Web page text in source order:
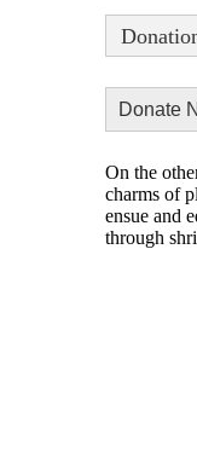
On the
charms of
ensue and
through